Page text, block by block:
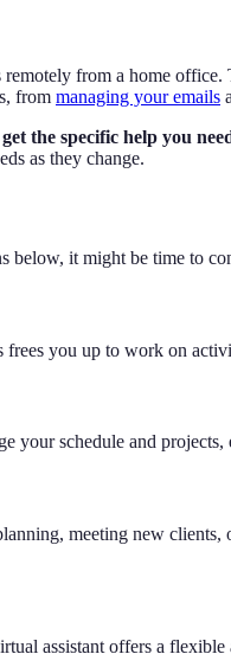
remotely from a home office.
from managing your emails
the specific help you
as they change.
below, it might be time to
you up to work on
your schedule and
meeting new
assistant offers a